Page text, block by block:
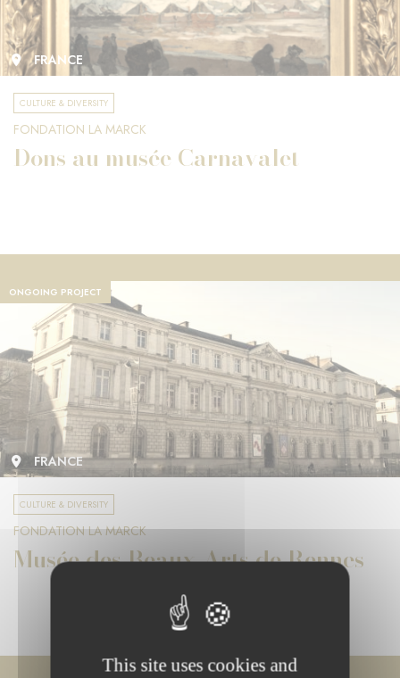
FRANCE
CULTURE & DIVERSITY
FONDATION LA MARCK
Dons au musée Carnavalet
ONGOING PROJECT
FRANCE
CULTURE & DIVERSITY
FONDATION LA MARCK
Musée des Beaux-Arts de Rennes
This site uses cookies and